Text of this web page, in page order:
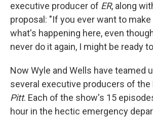
executive producer of ER, along
proposal: "If you ever want to
what's happening here, even
never do it again, I might be ready
Now Wyle and Wells have teamed
several executive producers of the
Pitt. Each of the show's 15
hour in the hectic emergency